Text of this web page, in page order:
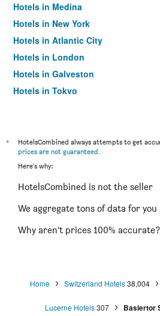
Hotels in Medina
Hotels in New York
Hotels in Atlantic City
Hotels in London
Hotels in Galveston
Hotels in Tokyo
*
HotelsCombined always attempts to get
prices are not guaranteed.
Here's why:
HotelsCombined is not the seller
We aggregate tons of data for you
Why aren’t prices 100% accurate?
Home Switzerland Hotels38,004
Lucerne Hotels307 Baslertor